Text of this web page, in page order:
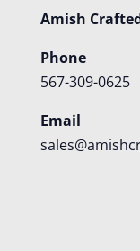
Amish
Phone
567-309-0625
Email